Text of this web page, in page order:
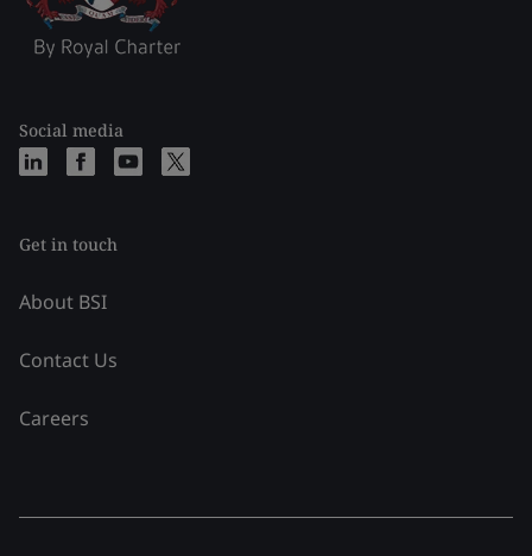
Social media
Get in touch
About BSI
Contact Us
Careers